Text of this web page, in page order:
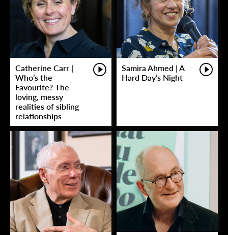
Catherine Carr |
Who’s the
Favourite? The
loving, messy
realities of sibling
relationships
Samira Ahmed | A
Hard Day’s Night